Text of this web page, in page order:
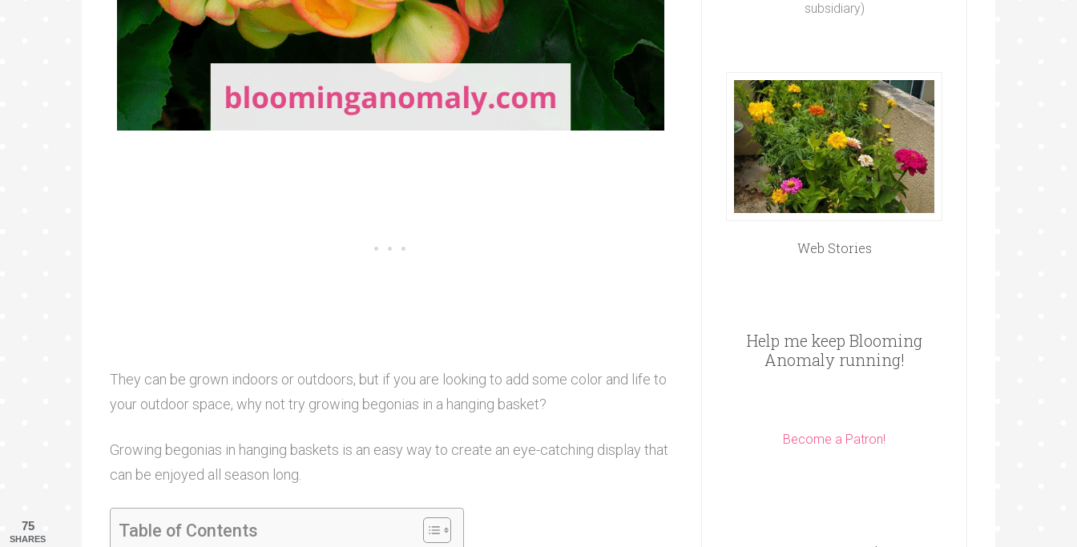
They can be grown indoors or outdoors, but if you are looking to add some color and life to
your outdoor space, why not try growing begonias in a hanging basket?
Growing begonias in hanging baskets is an easy way to create an eye-catching display that
can be enjoyed all season long.
Table of Contents
subsidiary)
Web Stories
Help me keep Blooming
Anomaly running!
Become a Patron!
75
SHARES